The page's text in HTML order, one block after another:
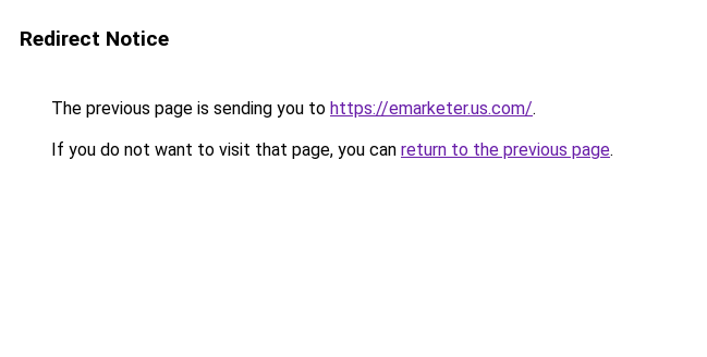
Redirect Notice
The previous page is sending you to https://emarketer.us.com/.
If you do not want to visit that page, you can return to the previous page.